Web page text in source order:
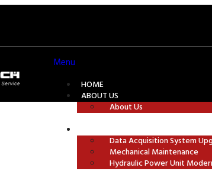
Menu
HOME
ABOUT US
About Us
Data Acquisition System
Mechanical Maintenance
Hydraulic Power Unit